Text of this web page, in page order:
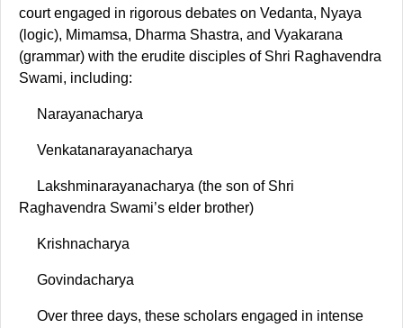
court engaged in rigorous debates on Vedanta, Nyaya
(logic), Mimamsa, Dharma Shastra, and Vyakarana
(grammar) with the erudite disciples of Shri Raghavendra
Swami, including:
Narayanacharya
Venkatanarayanacharya
Lakshminarayanacharya (the son of Shri
Raghavendra Swami’s elder brother)
Krishnacharya
Govindacharya
Over three days, these scholars engaged in intense